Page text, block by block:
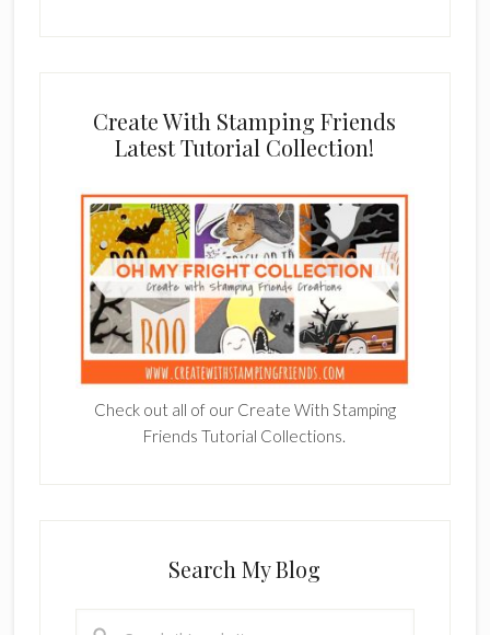
Create With Stamping Friends
Latest Tutorial Collection!
Check out all of our Create With Stamping
Friends Tutorial Collections.
Search My Blog